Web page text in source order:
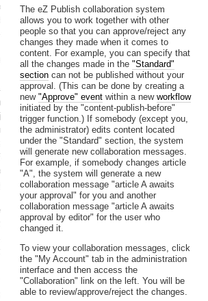
from repository
scripts
after login
types to products
to VAT charging
on the actual site
types
categories
rules
handlers
handling
The eZ Publish collaboration system
allows you to work together with other
people so that you can approve/reject any
changes they made when it comes to
content. For example, you can specify that
all the changes made in the "Standard"
sectioncan not be published without your
approval. (This can be done by creating a
new "Approve" eventwithin a new workflow
initiated by the "content-publish-before"
trigger function.) If somebody (except you,
the administrator) edits content located
under the "Standard" section, the system
will generate new collaboration messages.
For example, if somebody changes article
"A", the system will generate a new
collaboration message "article A awaits
your approval" for you and another
collaboration message "article A awaits
approval by editor" for the user who
changed it.
To view your collaboration messages, click
the "My Account" tab in the administration
interface and then access the
"Collaboration" link on the left. You will be
able to review/approve/reject the changes.